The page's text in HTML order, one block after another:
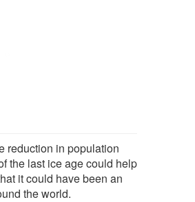
reduction in population
the last ice age could help
it could have been an
the world.